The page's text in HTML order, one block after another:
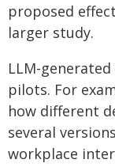
proposed
larger study.
LLM-
pilots. For
how different
several
workplace